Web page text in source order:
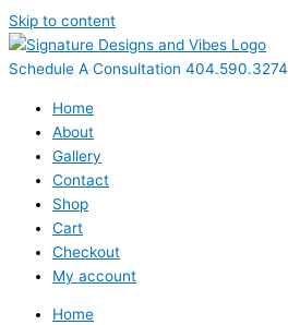
Skip to content
Schedule A Consultation 404.590.3274
Home
About
Gallery
Contact
Shop
Cart
Checkout
My account
Home